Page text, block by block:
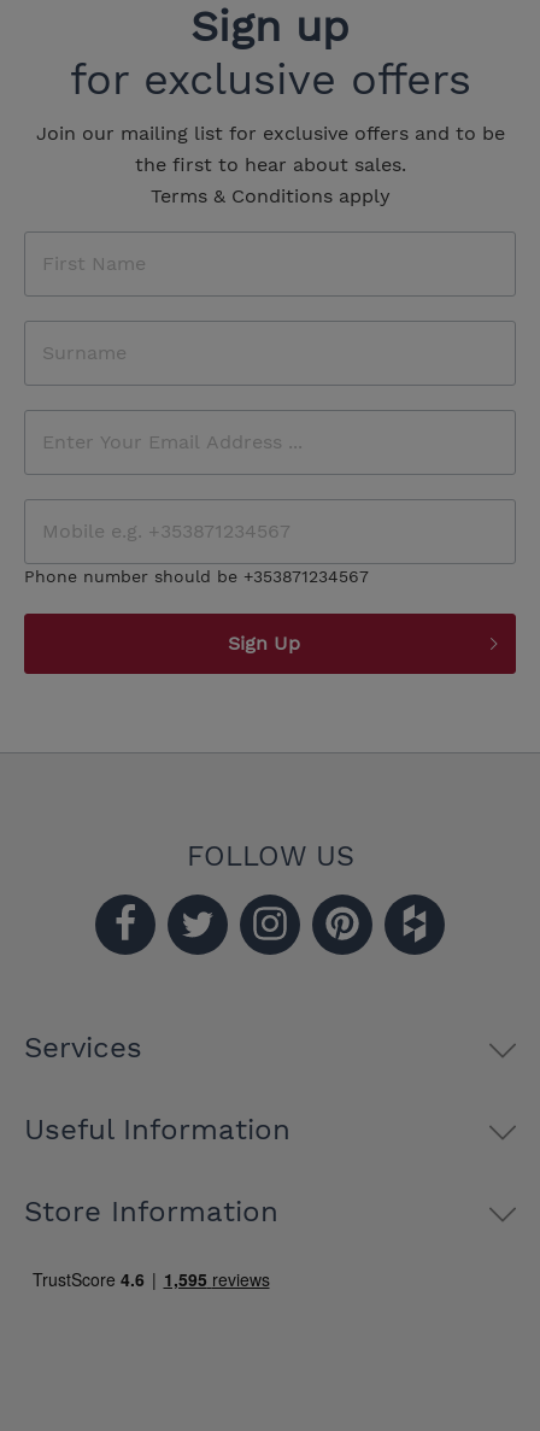
Sign up
for exclusive offers
Join our mailing list for exclusive offers and to be
the first to hear about sales.
Terms & Conditions apply
Phone number should be +353871234567
Sign Up
FOLLOW US
Services
Useful Information
Store Information